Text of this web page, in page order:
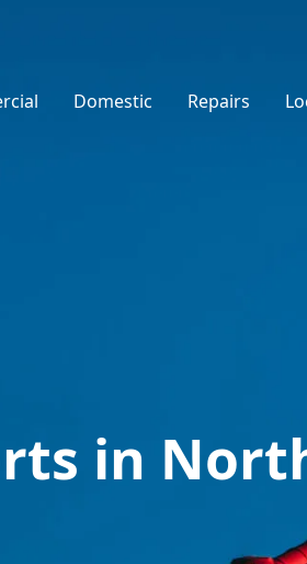
Domestic Repairs
in